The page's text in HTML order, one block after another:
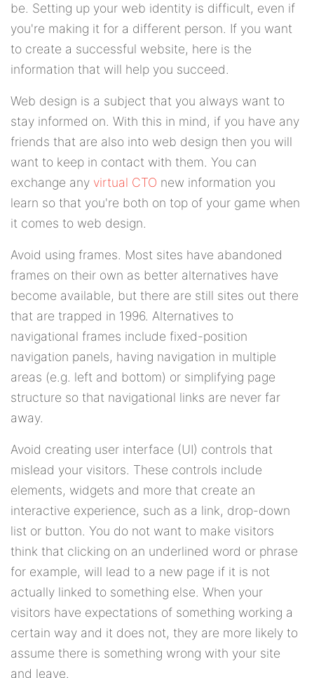
be. Setting up your web identity is difficult, even if
you're making it for a different person. If you want
to create a successful website, here is the
information that will help you succeed.
Web design is a subject that you always want to
stay informed on. With this in mind, if you have any
friends that are also into web design then you will
want to keep in contact with them. You can
exchange any virtual CTO new information you
learn so that you're both on top of your game when
it comes to web design.
Avoid using frames. Most sites have abandoned
frames on their own as better alternatives have
become available, but there are still sites out there
that are trapped in 1996. Alternatives to
navigational frames include fixed-position
navigation panels, having navigation in multiple
areas (e.g. left and bottom) or simplifying page
structure so that navigational links are never far
away.
Avoid creating user interface (UI) controls that
mislead your visitors. These controls include
elements, widgets and more that create an
interactive experience, such as a link, drop-down
list or button. You do not want to make visitors
think that clicking on an underlined word or phrase
for example, will lead to a new page if it is not
actually linked to something else. When your
visitors have expectations of something working a
certain way and it does not, they are more likely to
assume there is something wrong with your site
and leave.